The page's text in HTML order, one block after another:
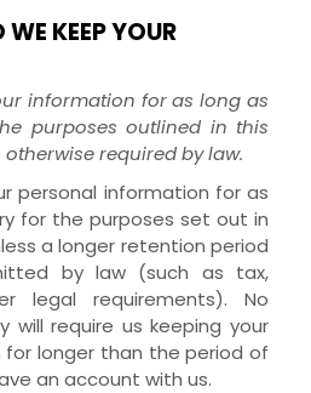
KEEP YOUR
information for as long as
purposes outlined in this
required by law.
personal information for as
for the purposes set out in
a longer retention period
by law (such as tax,
legal requirements). No
will require us keeping your
longer than the period of
an account with us.